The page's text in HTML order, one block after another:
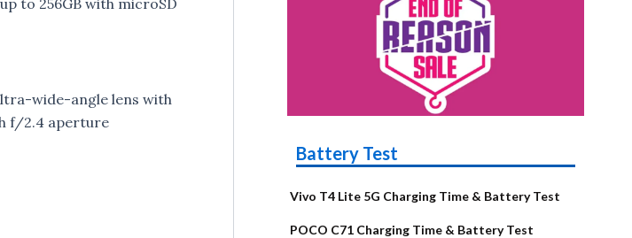
wide-angle lens with
f/2.4 aperture
Battery Test
Vivo T4 Lite 5G Charging Time & Battery Test
POCO C71 Charging Time & Battery Test